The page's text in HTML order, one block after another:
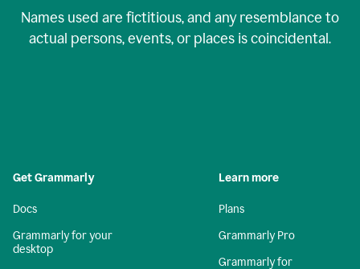
Names used are fictitious, and any resemblance to
actual persons, events, or places is coincidental.
Get Grammarly
Docs
Grammarly for your
desktop
Learn more
Plans
Grammarly Pro
Grammarly for